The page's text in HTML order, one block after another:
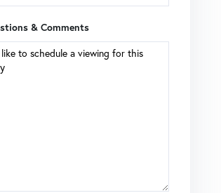
& Comments